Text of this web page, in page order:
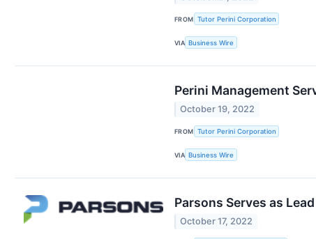
FROM Tutor Perini Corporation
VIA Business Wire
Perini Management
October 19, 2022
FROM Tutor Perini Corporation
VIA Business Wire
Parsons Serves as
October 17, 2022